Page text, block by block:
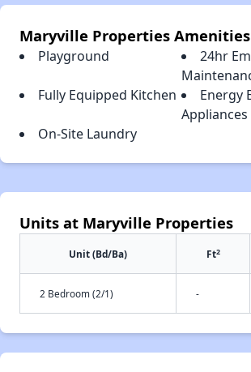
Maryville Properties Amenities
Playground
24hr
Fully Equipped Kitchen
Energy
Appliances
On-Site Laundry
Units at Maryville Properties
Unit (Bd/Ba) Ft2
2 Bedroom (2/1) -